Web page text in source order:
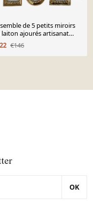
de 5 petits miroirs
laiton ajourés artisanat
7 x 10 cm
€146
OK